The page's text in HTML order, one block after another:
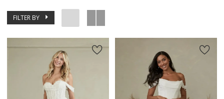
FILTER BY